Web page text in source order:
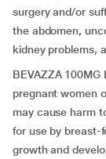
surgery and/or
the abdomen,
kidney problems,
BEVAZZA
pregnant women
may cause harm
for use by breast-
growth and